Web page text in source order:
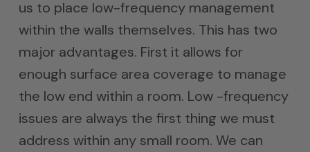
us to place low-frequency management
within the walls themselves. This has two
major advantages. First it allows for
enough surface area coverage to manage
the low end within a room. Low -frequency
issues are always the first thing we must
address within any small room. We can